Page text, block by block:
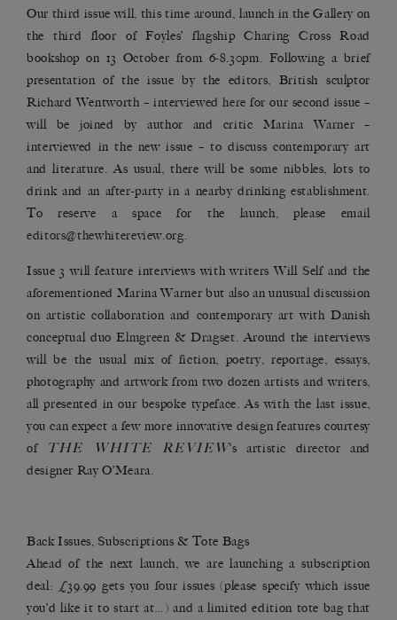
Our third issue will, this time around, launch in the Gallery on
the third floor of Foyles’ flagship Charing Cross Road
bookshop on 13 October from 6-8.30pm. Following a brief
presentation of the issue by the editors, British sculptor
Richard Wentworth – interviewedhere for our second issue –
will be joined by author and critic Marina Warner –
interviewed in the new issue – to discuss contemporary art
and literature. As usual, there will be some nibbles, lots to
drink and an after-party in a nearby drinking establishment.
To reserve a space for the launch, please email
editors@thewhitereview.org.
Issue 3 will feature interviews with writers Will Self and the
aforementioned Marina Warner but also an unusual discussion
on artistic collaboration and contemporary art with Danish
conceptual duoElmgreen & Dragset. Around the interviews
will be the usual mix of fiction, poetry, reportage, essays,
photography and artwork from two dozen artists and writers,
all presented in our bespoke typeface. As with the last issue,
you can expect a few more innovative design features courtesy
of
THE WHITE REVIEW’s artistic director and
designer Ray O’Meara.
Back Issues, Subscriptions & Tote Bags
Ahead of the next launch, we are launching a subscription
deal: £39.99 gets you four issues (please specify which issue
you’d like it to start at…) and a limited edition tote bag that